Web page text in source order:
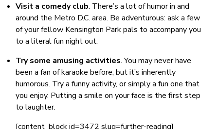
Visit a comedy club. There’s a lot of humor in and
around the Metro D.C. area. Be adventurous: ask a few
of your fellow Kensington Park pals to accompany you
to a literal fun night out.
Try some amusing activities. You may never have
been a fan of karaoke before, but it’s inherently
humorous. Try a funny activity, or simply a fun one that
you enjoy. Putting a smile on your face is the first step
to laughter.
[content_block id=3472 slug=further-reading]